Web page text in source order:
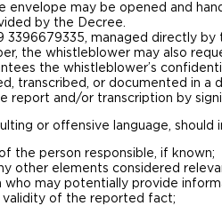
envelope may be opened and
by the Decree.
3396679335, managed directly
the whistleblower may also
the whistleblower’s
transcribed, or documented in
report and/or transcription by
or offensive language, should
the person responsible, if known;
other elements considered
may potentially provide
of the reported fact;